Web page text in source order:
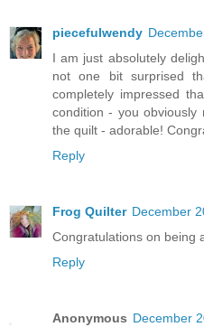
piecefulwendy
I am just absolutely
not one bit surprised
completely impressed
condition - you obviously
the quilt - adorable!
Reply
Frog Quilter December
Congratulations on being
Reply
Anonymous December